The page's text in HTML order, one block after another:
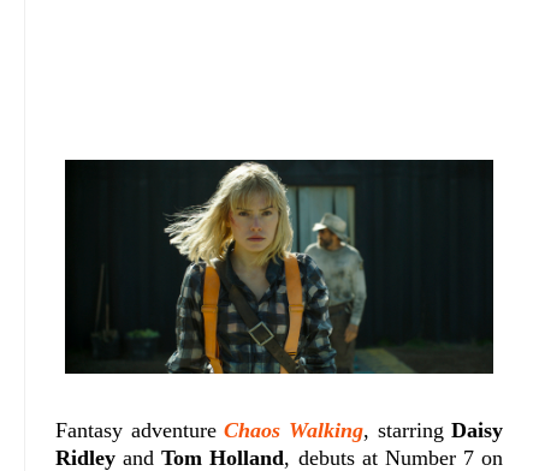
Fantasy adventureChaos Walking, starringDaisy
Ridley andTom Holland, debuts at Number 7 on